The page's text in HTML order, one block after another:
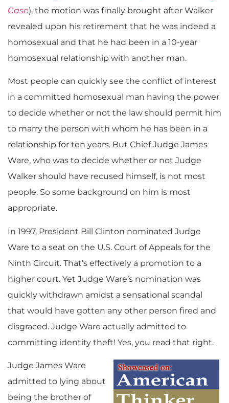
Case), the motion was finally brought after Walker
revealed upon his retirement that he was indeed a
homosexual and that he had been in a 10-year
homosexual relationship with another man.
Most people can quickly see the conflict of interest
in a committed homosexual man having the power
to decide whether or not the law should permit him
to marry the person with whom he has been in a
relationship for ten years. But Chief Judge James
Ware, who was to decide whether or not Judge
Walker should have recused himself, is not most
people. So some background on him is most
appropriate.
In 1997, President Bill Clinton nominated Judge
Ware to a seat on the U.S. Court of Appeals for the
Ninth Circuit. That’s effectively a promotion to a
higher court. Yet Judge Ware’s nomination was
quickly withdrawn amidst a sensational scandal
that would have gotten any other person fired and
disgraced. Judge Ware actually admitted to
committing identity theft! Yes, you read that right.
Judge James Ware
admitted to lying about
being the brother of